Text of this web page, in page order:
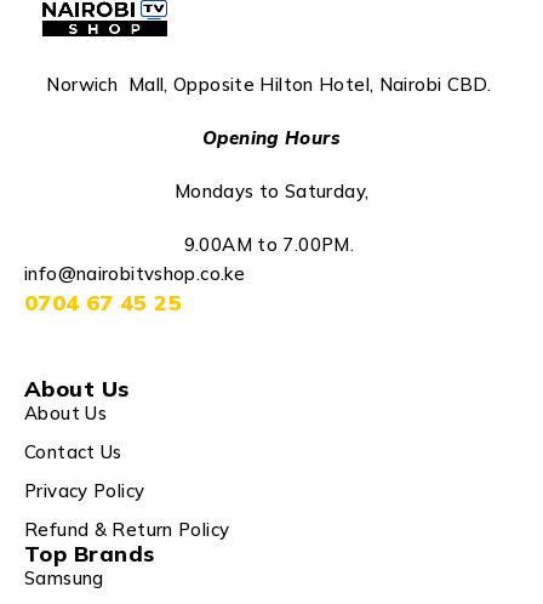
Norwich Mall, Opposite Hilton Hotel, Nairobi CBD.
Opening Hours
Mondays to Saturday,
9.00AM to 7.00PM.
info@nairobitvshop.co.ke
0704 67 45 25
About Us
About Us
Contact Us
Privacy Policy
Refund & Return Policy
Top Brands
Samsung